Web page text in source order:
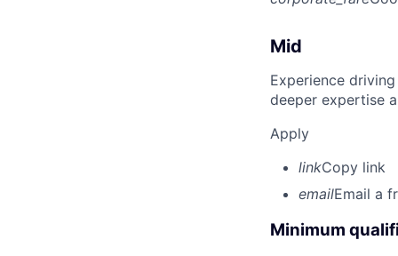
Mid
Experience
deeper expertise
Apply
linkCopy link
emailEmail a
Minimum